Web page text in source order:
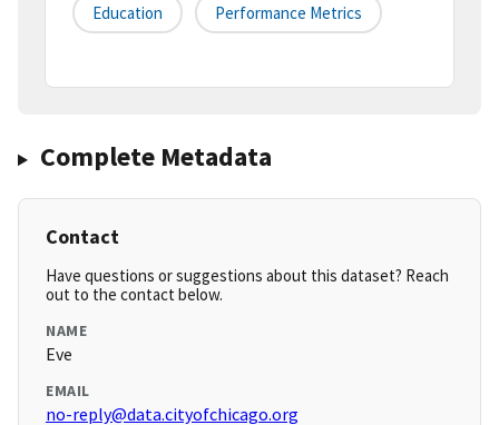
Education Performance Metrics
Complete Metadata
Contact
Have questions or suggestions about this dataset? Reach
out to the contact below.
NAME
Eve
EMAIL
no-reply@data.cityofchicago.org